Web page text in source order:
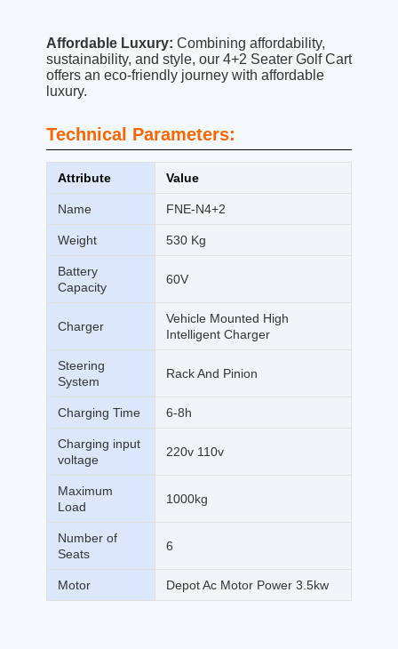
Affordable Luxury: Combining affordability,
sustainability, and style, our 4+2 Seater Golf Cart
offers an eco-friendly journey with affordable
luxury.
Technical Parameters:
Attribute Value
Name FNE-N4+2
Weight 530 Kg
Battery
Capacity
60V
Charger
Vehicle Mounted High
Intelligent Charger
Steering
System
Rack And Pinion
Charging Time 6-8h
Charging input
voltage
220v 110v
Maximum
Load
1000kg
Number of
Seats
6
Motor Depot Ac Motor Power 3.5kw